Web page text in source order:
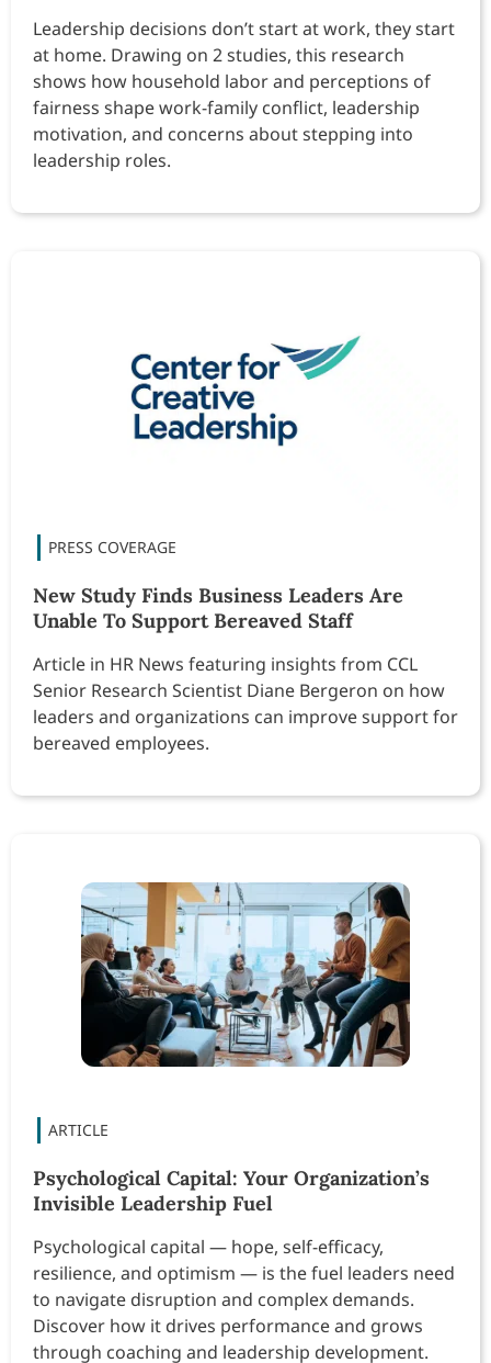
Leadership decisions don’t start at work, they start
at home. Drawing on 2 studies, this research
shows how household labor and perceptions of
fairness shape work-family conflict, leadership
motivation, and concerns about stepping into
leadership roles.
New Study Finds Business Leaders Are
Unable To Support Bereaved Staff
Article in HR News featuring insights from CCL
Senior Research Scientist Diane Bergeron on how
leaders and organizations can improve support for
bereaved employees.
Psychological Capital: Your Organization’s
Invisible Leadership Fuel
Psychological capital — hope, self-efficacy,
resilience, and optimism — is the fuel leaders need
to navigate disruption and complex demands.
Discover how it drives performance and grows
through coaching and leadership development.